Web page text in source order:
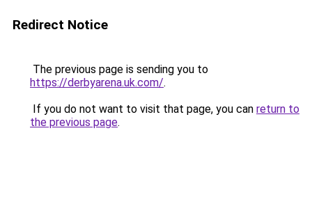
Redirect Notice
The previous page is sending you to
https://derbyarena.uk.com/.
If you do not want to visit that page, you can return to
the previous page.